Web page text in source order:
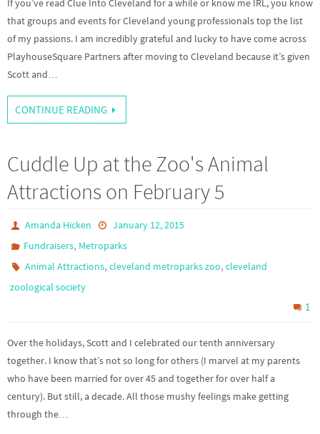
If you’ve read Clue Into Cleveland for a while or know me IRL, you know
that groups and events for Cleveland young professionals top the list
of my passions. I am incredibly grateful and lucky to have come across
PlayhouseSquare Partners after moving to Cleveland because it’s given
Scott and…
CONTINUE READING
Cuddle Up at the Zoo's Animal
Attractions on February 5
Amanda Hicken
January 12, 2015
Fundraisers, Metroparks
Animal Attractions,cleveland metroparks zoo,cleveland
zoological society
1
Over the holidays, Scott and I celebrated our tenth anniversary
together. I know that’s not so long for others (I marvel at my parents
who have been married for over 45 and together for over half a
century). But still, a decade. All those mushy feelings make getting
through the…